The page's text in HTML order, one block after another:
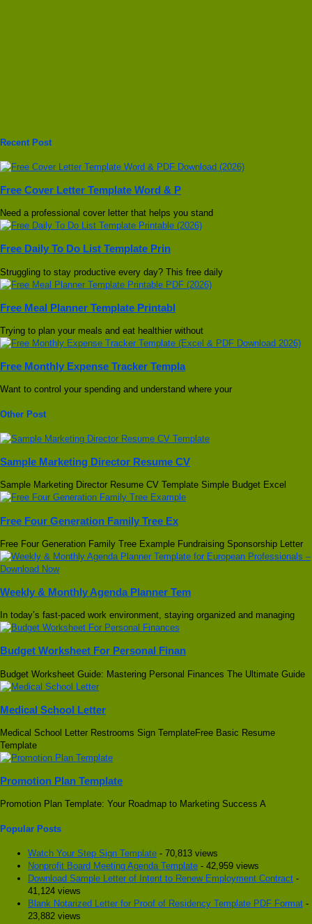
Recent Post
Free Cover Letter Template Word & P
Need a professional cover letter that helps you stand
Free Daily To Do List Template Prin
Struggling to stay productive every day? This free daily
Free Meal Planner Template Printabl
Trying to plan your meals and eat healthier without
Free Monthly Expense Tracker Templa
Want to control your spending and understand where your
Other Post
Sample Marketing Director Resume CV
Sample Marketing Director Resume CV Template Simple Budget Excel
Free Four Generation Family Tree Ex
Free Four Generation Family Tree Example Fundraising Sponsorship Letter
Weekly & Monthly Agenda Planner Tem
In today’s fast-paced work environment, staying organized and managing
Budget Worksheet For Personal Finan
Budget Worksheet Guide: Mastering Personal Finances The Ultimate Guide
Medical School Letter
Medical School Letter Restrooms Sign TemplateFree Basic Resume
Template
Promotion Plan Template
Promotion Plan Template: Your Roadmap to Marketing Success A
Popular Posts
Watch Your Step Sign Template - 70,813 views
Nonprofit Board Meeting Agenda Template - 42,959 views
Download Sample Letter of Intent to Renew Employment Contract -
41,124 views
Blank Notarized Letter for Proof of Residency Template PDF Format -
23,882 views